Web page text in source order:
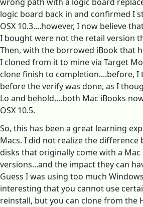
logic board back in and confirmed I
OSX 10.3....however, I now believe
I bought were not the retail version
Then, with the borrowed iBook that
I cloned from it to mine via Target
clone finish to completion....before, I
before the verify was done, as I
Lo and behold....both Mac iBooks
OSX 10.5.
So, this has been a great learning
Macs. I did not realize the difference
disks that originally come with a Mac
versions...and the impact they can
Guess I was using too much
interesting that you cannot use
reinstall, but you can clone from the